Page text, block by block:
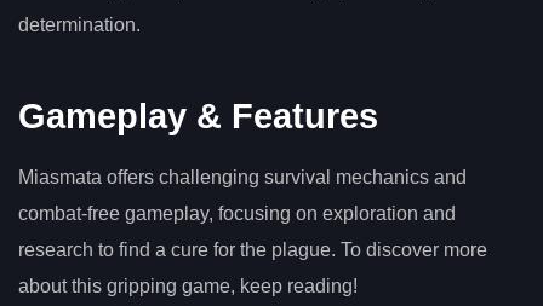
determination.
Gameplay & Features
Miasmata offers challenging survival mechanics and
combat-free gameplay, focusing on exploration and
research to find a cure for the plague. To discover more
about this gripping game, keep reading!